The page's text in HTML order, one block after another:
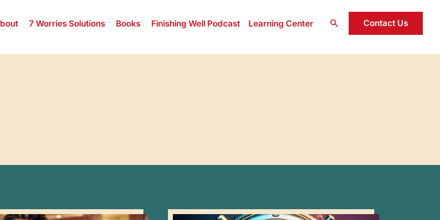
7 Worries Solutions Books Finishing Well Podcast Learning Center Search Contact Us